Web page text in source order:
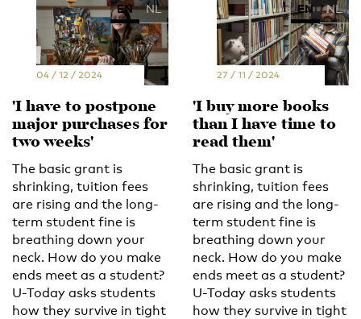
EN NL
04 / 12 / 2024
'I have to postpone
major purchases for
two weeks'
The basic grant is
shrinking, tuition fees
are rising and the long-
term student fine is
breathing down your
neck. How do you make
ends meet as a student?
U-Today asks students
how they survive in tight
EN NL
27 / 11 / 2024
'I buy more books
than I have time to
read them'
The basic grant is
shrinking, tuition fees
are rising and the long-
term student fine is
breathing down your
neck. How do you make
ends meet as a student?
U-Today asks students
how they survive in tight